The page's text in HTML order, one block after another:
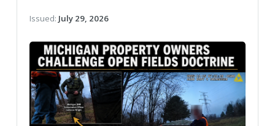
Issued: July 29, 2026